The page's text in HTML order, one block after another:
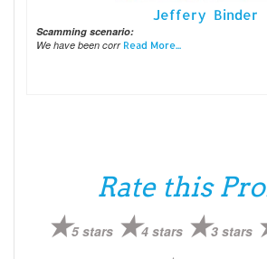
Jeffery Binder
Scamming scenario:
We have been corr Read More...
Rate this
5 stars 4 stars 3 stars